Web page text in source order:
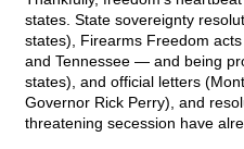
states. State sovereignty
states), Firearms Freedom
and Tennessee — and being
states), and official letters
Governor Rick Perry), and
threatening secession have